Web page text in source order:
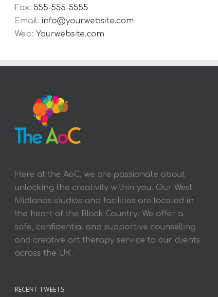
Fax: 555-555-5555
Email: info@yourwebsite.com
Web: Yourwebsite.com
Here at the AoC, we are passionate about
unlocking the creativity within you. Our West
Midlands studios and facilities are located in
the heart of the Black Country. We offer a
safe, confidential and supportive counselling
and creative art therapy service to our clients
across the UK.
RECENT TWEETS